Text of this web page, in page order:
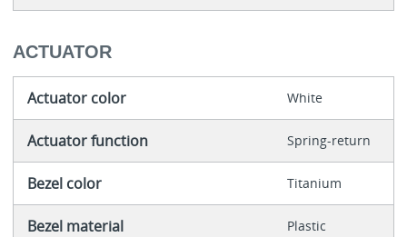
ACTUATOR
Actuator color White
Actuator function Spring-return
Bezel color Titanium
Bezel material Plastic